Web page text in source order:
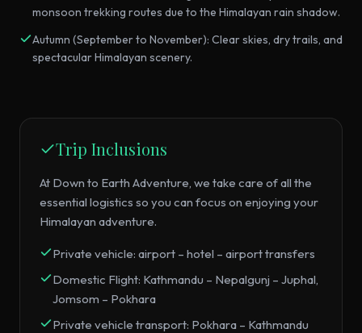
monsoon trekking routes due to the Himalayan rain shadow.
Autumn (September to November): Clear skies, dry trails, and
spectacular Himalayan scenery.
Trip Inclusions
At Down to Earth Adventure, we take care of all the
essential logistics so you can focus on enjoying your
Himalayan adventure.
Private vehicle: airport – hotel – airport transfers
Domestic Flight: Kathmandu – Nepalgunj – Juphal,
Jomsom – Pokhara
Private vehicle transport: Pokhara – Kathmandu